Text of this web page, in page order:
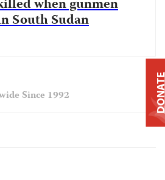
when gunmen
South Sudan
Since 1992